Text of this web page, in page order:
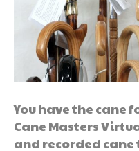
You have the cane
Cane Masters
and recorded